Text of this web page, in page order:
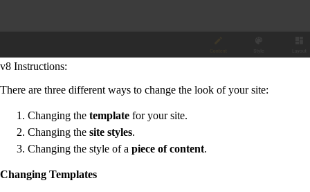
v8 Instructions:
There are three different ways to change the look of your site:
Changing the template for your site.
Changing the site styles.
Changing the style of a piece of content.
Changing Templates